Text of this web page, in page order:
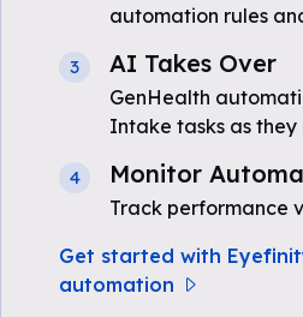
automation rules
3 AI Takes Over
GenHealth
Intake tasks as they
4 Monitor
Track performance
Get started with
automation